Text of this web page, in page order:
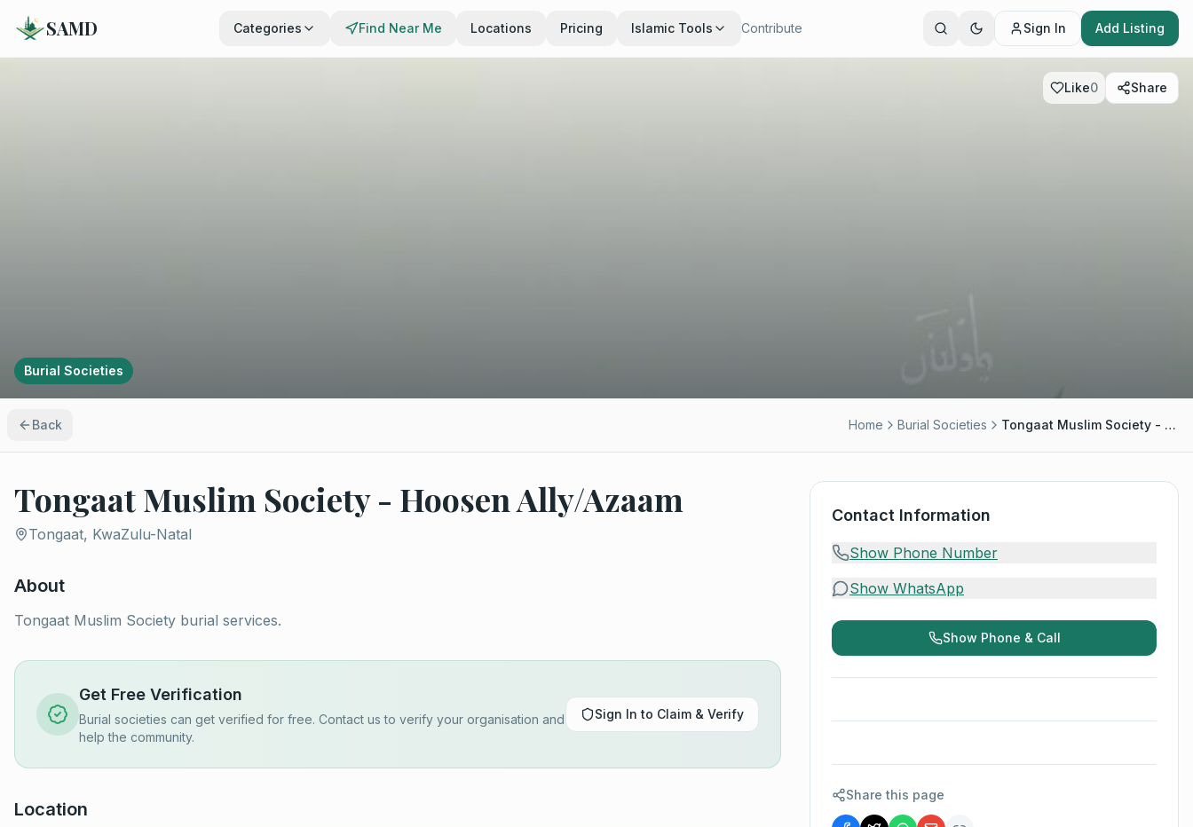
SAMD Categories Find Near Me Locations Pricing Islamic Tools Contribute Sign In Add Listing
Like0 Share
Burial Societies
Back Home Burial Societies Tongaat Muslim Society - Hoosen Ally/Azaam
Tongaat Muslim Society - Hoosen Ally/Azaam
Tongaat, KwaZulu-Natal
About
Tongaat Muslim Society burial services.
Get Free Verification
Burial societies can get verified for free. Contact us to verify your organisation and
help the community.
Sign In to Claim & Verify
Location
Contact Information
Show Phone Number
Show WhatsApp
Show Phone & Call
Share this page